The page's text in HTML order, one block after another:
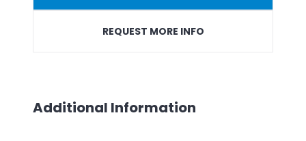
REQUEST MORE INFO
Additional Information